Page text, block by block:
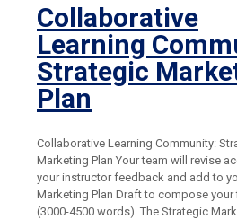
Collaborative
Learning
Strategic
Plan
Collaborative Learning Community:
Marketing Plan Your team will revise
your instructor feedback and add to
Marketing Plan Draft to compose your
(3000-4500 words). The Strategic